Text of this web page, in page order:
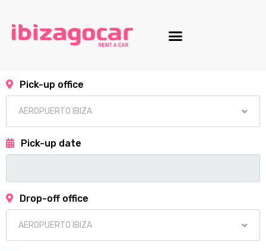
Pick-up office
Pick-up date
Drop-off office